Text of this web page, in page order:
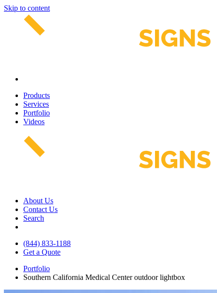
Skip to content
Products
Services
Portfolio
Videos
About Us
Contact Us
Search
(844) 833-1188
Get a Quote
Portfolio
Southern California Medical Center outdoor lightbox